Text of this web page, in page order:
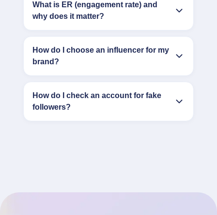
What is ER (engagement rate) and
why does it matter?
How do I choose an influencer for my
brand?
How do I check an account for fake
followers?